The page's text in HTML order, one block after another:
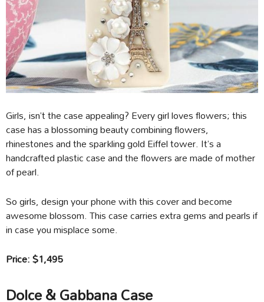
Girls, isn’t the case appealing? Every girl loves flowers; this
case has a blossoming beauty combining flowers,
rhinestones and the sparkling gold Eiffel tower. It’s a
handcrafted plastic case and the flowers are made of mother
of pearl.
So girls, design your phone with this cover and become
awesome blossom. This case carries extra gems and pearls if
in case you misplace some.
Price: $1,495
Dolce & Gabbana Case